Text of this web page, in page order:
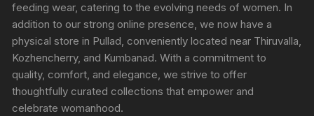
feeding wear, catering to the evolving needs of women. In
addition to our strong online presence, we now have a
physical store in Pullad, conveniently located near Thiruvalla,
Kozhencherry, and Kumbanad. With a commitment to
quality, comfort, and elegance, we strive to offer
thoughtfully curated collections that empower and
celebrate womanhood.